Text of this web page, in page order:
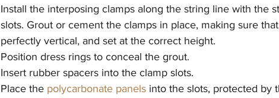
Install the interposing clamps along the string line with the
slots. Grout or cement the clamps in place, making sure
perfectly vertical, and set at the correct height.
Position dress rings to conceal the grout.
Insert rubber spacers into the clamp slots.
Place the polycarbonate panels into the slots, protected by